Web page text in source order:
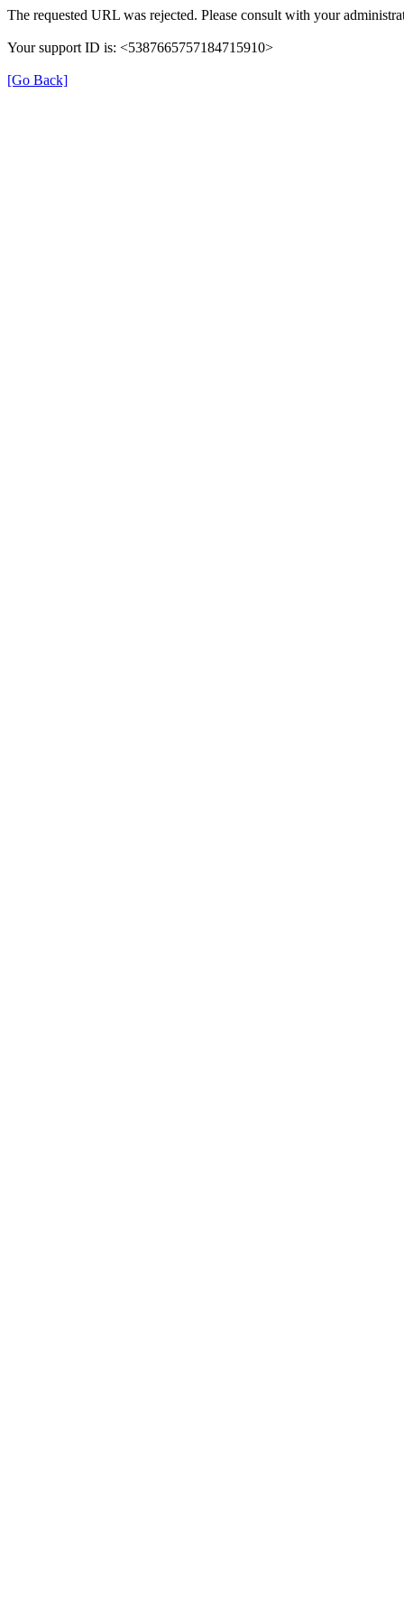
The requested URL was rejected. Please consult with your
Your support ID is: <5387665757184715910>
[Go Back]